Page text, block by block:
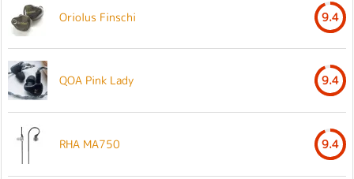
Oriolus Finschi 9.4
QOA Pink Lady 9.4
RHA MA750 9.4